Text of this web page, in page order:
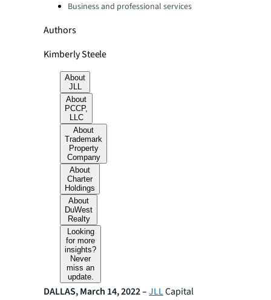
Business and professional services
Authors
Kimberly Steele
About
JLL
About
PCCP,
LLC
About
Trademark
Property
Company
About
Charter
Holdings
About
DuWest
Realty
Looking
for more
insights?
Never
miss an
update.
DALLAS, March 14, 2022 –JLLCapital